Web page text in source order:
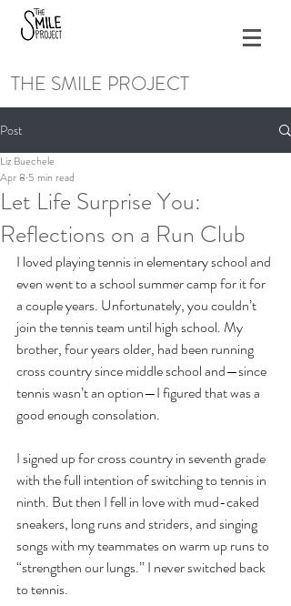
THE SMILE PROJECT
Post
Let Life Surprise You:
Reflections on a Run Club
Liz Buechele
Apr 8 5 min read
I loved playing tennis in elementary school and
even went to a school summer camp for it for
a couple years. Unfortunately, you couldn’t
join the tennis team until high school. My
brother, four years older, had been running
cross country since middle school and—since
tennis wasn’t an option—I figured that was a
good enough consolation.
I signed up for cross country in seventh grade
with the full intention of switching to tennis in
ninth. But then I fell in love with mud-caked
sneakers, long runs and striders, and singing
songs with my teammates on warm up runs to
“strengthen our lungs.” I never switched back
to tennis.